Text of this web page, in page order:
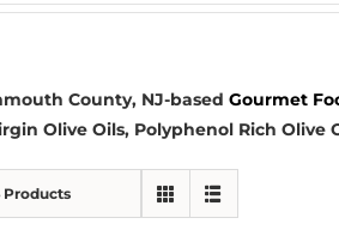
County, NJ-based Gourmet
Olive Oils, Polyphenol Rich Olive
Products